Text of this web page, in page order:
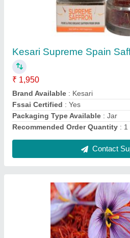
Kesari Supreme Spain
₹ 1,950
Brand Available : Kesari
Fssai Certified : Yes
Packaging Type Available : Jar
Recommended Order Quantity : 1
Contact